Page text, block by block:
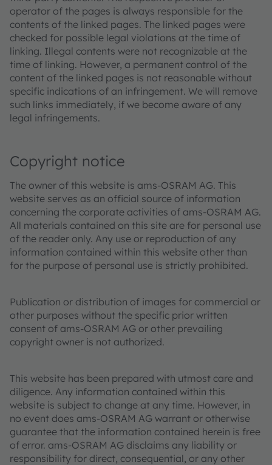
operator of the pages is always responsible for the
contents of the linked pages. The linked pages were
checked for possible legal violations at the time of
linking. Illegal contents were not recognizable at the
time of linking. However, a permanent control of the
content of the linked pages is not reasonable without
specific indications of an infringement. We will remove
such links immediately, if we become aware of any
legal infringements.
Copyright notice
The owner of this website is ams-OSRAM AG. This
website serves as an official source of information
concerning the corporate activities of ams-OSRAM AG.
All materials contained on this site are for personal use
of the reader only. Any use or reproduction of any
information contained within this website other than
for the purpose of personal use is strictly prohibited.
Publication or distribution of images for commercial or
other purposes without the specific prior written
consent of ams-OSRAM AG or other prevailing
copyright owner is not authorized.
This website has been prepared with utmost care and
diligence. Any information contained within this
website is subject to change at any time. However, in
no event does ams-OSRAM AG warrant or otherwise
guarantee that the information contained herein is free
of error. ams-OSRAM AG disclaims any liability or
responsibility for direct, consequential, or any other